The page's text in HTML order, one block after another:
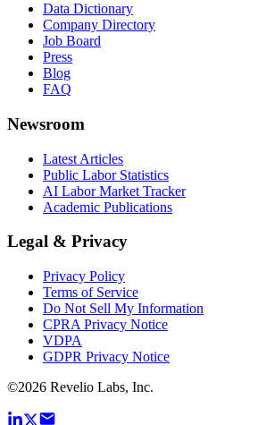
Data Dictionary
Company Directory
Job Board
Press
Blog
FAQ
Newsroom
Latest Articles
Public Labor Statistics
AI Labor Market Tracker
Academic Publications
Legal & Privacy
Privacy Policy
Terms of Service
Do Not Sell My Information
CPRA Privacy Notice
VDPA
GDPR Privacy Notice
©2026 Revelio Labs, Inc.